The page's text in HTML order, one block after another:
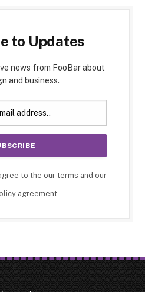
to Updates
news from FooBar about
and business.
to the our terms and our
agreement.